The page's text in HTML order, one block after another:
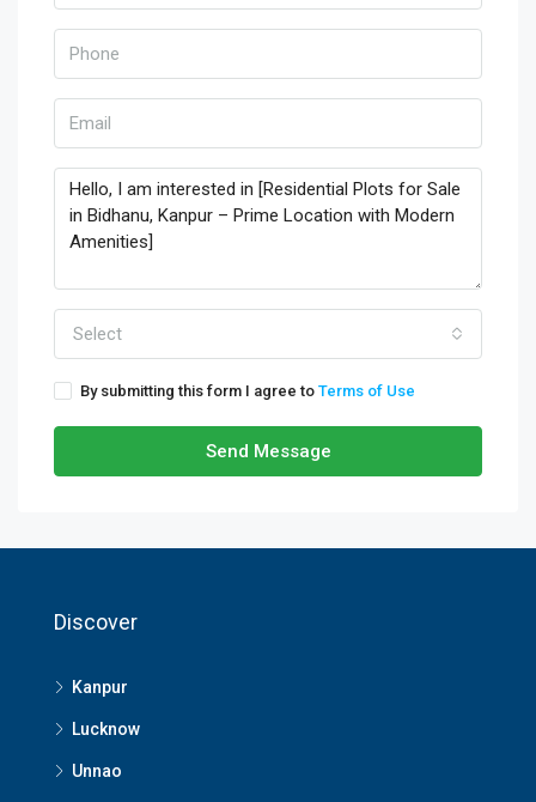
Select
By submitting this form I agree to Terms of Use
Send Message
Discover
Kanpur
Lucknow
Unnao